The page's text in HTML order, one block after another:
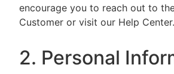
encourage you to reach out to
Customer or visit our Help Center.
2. Personal